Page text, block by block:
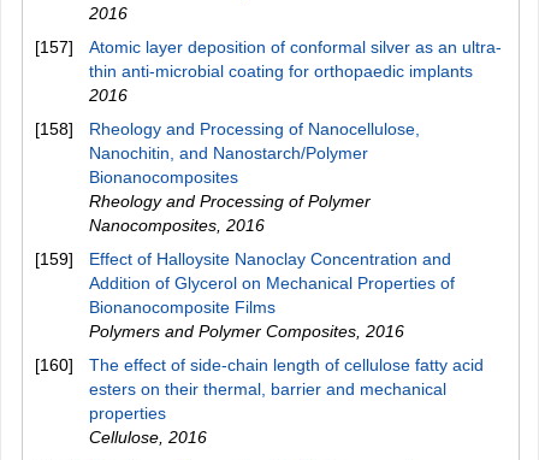
2016
[157]
Atomic layer deposition of conformal silver as an ultra-
thin anti-microbial coating for orthopaedic implants
2016
[158]
Rheology and Processing of Nanocellulose,
Nanochitin, and Nanostarch/Polymer
Bionanocomposites
Rheology and Processing of Polymer
Nanocomposites 2016
[159]
Effect of Halloysite Nanoclay Concentration and
Addition of Glycerol on Mechanical Properties of
Bionanocomposite Films
Polymers and Polymer Composites 2016
[160]
The effect of side-chain length of cellulose fatty acid
esters on their thermal, barrier and mechanical
properties
Cellulose 2016